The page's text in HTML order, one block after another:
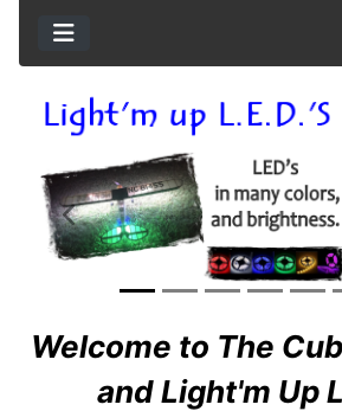
Previous
See
Welcome to The
and Light'm Up